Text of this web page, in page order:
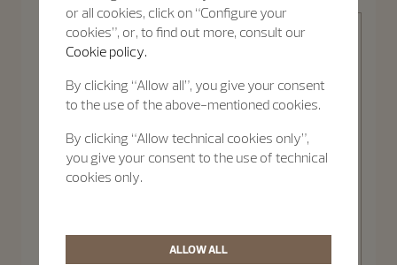
Patrimony
Patrimony
Discover the
or all cookies, click on “Configure your
cookies”, or, to find out more, consult our
Cookie policy.
By clicking “Allow all”, you give your consent
to the use of the above-mentioned cookies.
By clicking “Allow technical cookies only”,
you give your consent to the use of technical
cookies only.
ALLOW ALL